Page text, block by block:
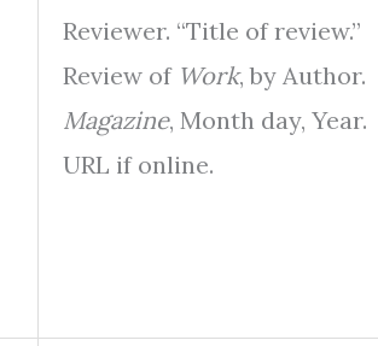
Reviewer. “Title of review.”
Review of Work, by Author.
Magazine, Month day, Year.
URL if online.